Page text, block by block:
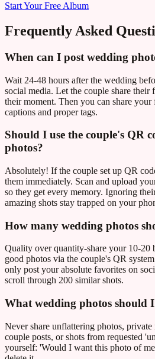
Start Your Free Album
Frequently Asked
When can I post wedding
Wait 24-48 hours after the wedding
social media. Let the couple share
their moment. Then you can share
captions and proper tags.
Should I use the couple's QR
photos?
Absolutely! If the couple set up QR
them immediately. Scan and upload
so they get every memory. Ignoring
amazing shots stay trapped on your
How many wedding photos
Quality over quantity-share your 10-20
good photos via the couple's QR
only post your absolute favorites on
scroll through 200 similar shots.
What wedding photos should
Never share unflattering photos,
couple posts, or shots from requested
yourself: 'Would I want this photo of